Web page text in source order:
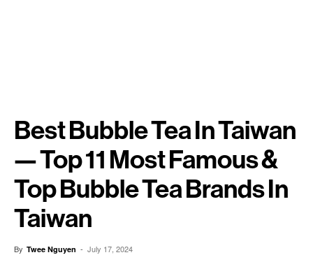
Best Bubble Tea In Taiwan
— Top 11 Most Famous &
Top Bubble Tea Brands In
Taiwan
By Twee Nguyen - July 17, 2024